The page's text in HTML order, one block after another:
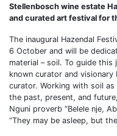
Stellenbosch wine estate
and curated art festival for
The inaugural Hazendal
6 October and will be
material – soil. To guide this
known curator and
curator. Working with soil
the past, present, and
Nguni proverb “Belele nje,
“They may be asleep, but